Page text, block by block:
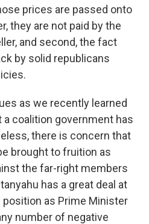
prices are passed onto
they are not paid by the
and second, the fact
by solid republicans
as we recently learned
coalition government has
there is concern that
brought to fruition as
the far-right members
has a great deal at
as Prime Minister
number of negative